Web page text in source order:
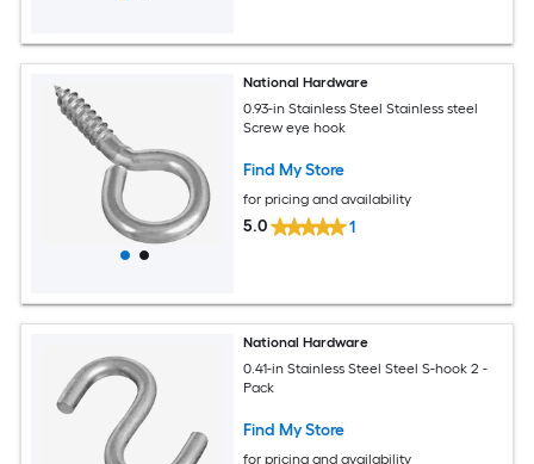
National Hardware
0.93-in Stainless Steel Stainless steel
Screw eye hook
Find My Store
for pricing and availability
5.0 1
National Hardware
0.41-in Stainless Steel Steel S-hook 2 -
Pack
Find My Store
for pricing and availability